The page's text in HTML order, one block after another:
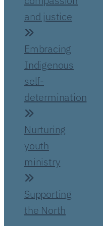
and justice
Embracing
Indigenous
self-
determination
Nurturing
youth
ministry
Supporting
the North